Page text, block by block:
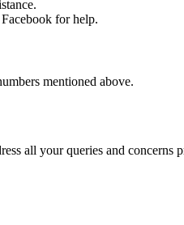
for help.
mentioned above.
all your queries and